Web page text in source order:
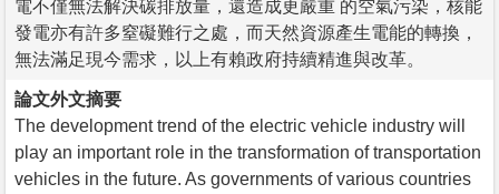
電不僅無法解決碳排放量，還造成更嚴重 的空氣污染，核能
發電亦有許多窒礙難行之處，而天然資源產生電能的轉換，
無法滿足現今需求，以上有賴政府持續精進與改革。
論文外文摘要
The development trend of the electric vehicle industry will
play an important role in the transformation of transportation
vehicles in the future. As governments of various countries